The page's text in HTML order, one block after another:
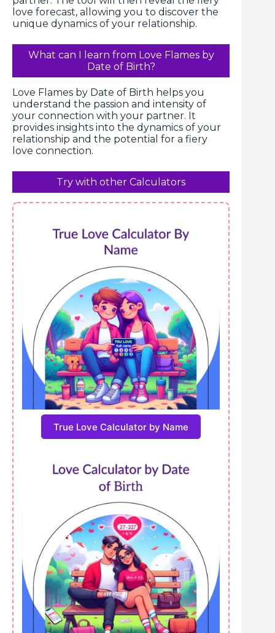
love forecast, allowing you to discover the
unique dynamics of your relationship.
What can I learn from Love Flames by
Date of Birth?
Love Flames by Date of Birth helps you
understand the passion and intensity of
your connection with your partner. It
provides insights into the dynamics of your
relationship and the potential for a fiery
love connection.
Try with other Calculators
True Love Calculator by Name